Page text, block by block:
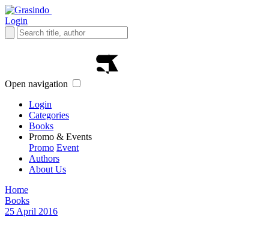
Login
Open navigation
Login
Categories
Books
Promo & Events
Promo Event
Authors
About Us
Home
Books
25 April 2016